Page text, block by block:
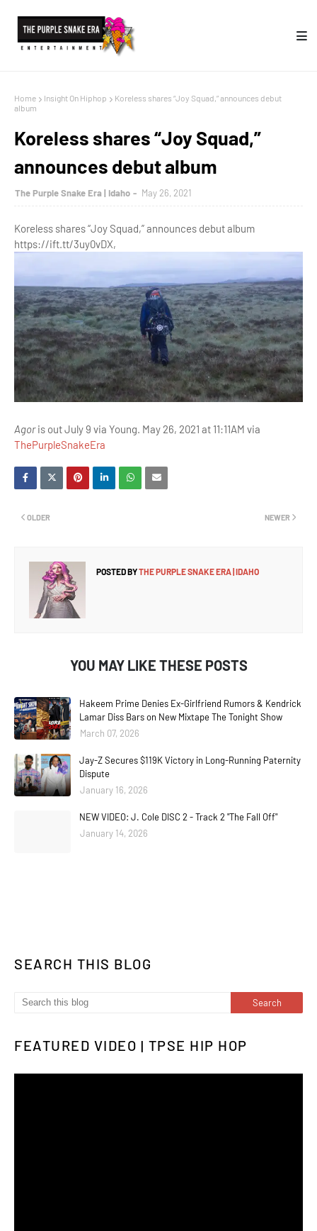
Home Insight On Hiphop
Koreless shares “Joy Squad,” announces debut
album
Koreless shares “Joy Squad,”
announces debut album
The Purple Snake Era | Idaho May 26, 2021
Koreless shares “Joy Squad,” announces debut album
https://ift.tt/3uy0vDX,
Agoris out July 9 via Young. May 26, 2021 at 11:11AM via
ThePurpleSnakeEra
NEWER
OLDER
POSTED BYTHE PURPLE SNAKE ERA | IDAHO
YOU MAY LIKE THESE POSTS
Hakeem Prime Denies Ex-Girlfriend Rumors & Kendrick
Lamar Diss Bars on New Mixtape The Tonight Show
March 07, 2026
Jay-Z Secures $119K Victory in Long-Running Paternity
Dispute
January 16, 2026
NEW VIDEO: J. Cole DISC 2 - Track 2 "The Fall Off"
January 14, 2026
SEARCH THIS BLOG
FEATURED VIDEO | TPSE HIP HOP